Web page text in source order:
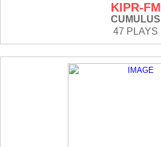
KIPR-FM
CUMULUS
47 PLAYS